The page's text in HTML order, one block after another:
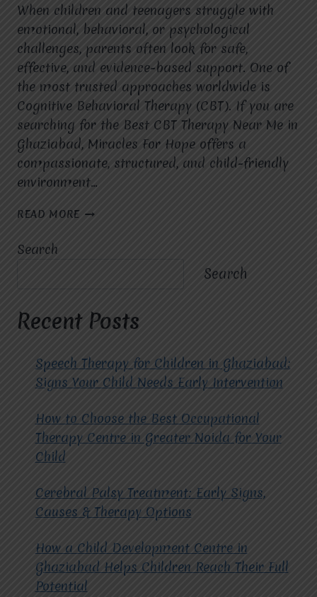
When children and teenagers struggle with
emotional, behavioral, or psychological
challenges, parents often look for safe,
effective, and evidence-based support. One of
the most trusted approaches worldwide is
Cognitive Behavioral Therapy (CBT). If you are
searching for the Best CBT Therapy Near Me in
Ghaziabad, Miracles For Hope offers a
compassionate, structured, and child-friendly
environment…
READ MORE
TEENAGERS
AT
FOR
HOPE?
Search
Search
Recent Posts
Speech Therapy for Children in Ghaziabad:
Signs Your Child Needs Early Intervention
How to Choose the Best Occupational
Therapy Centre in Greater Noida for Your
Child
Cerebral Palsy Treatment: Early Signs,
Causes & Therapy Options
How a Child Development Centre in
Ghaziabad Helps Children Reach Their Full
Potential